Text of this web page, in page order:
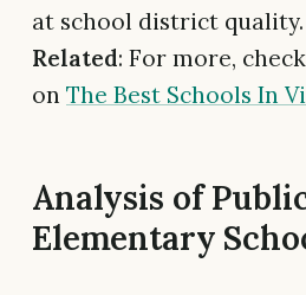
at school district quality.
Related: For more,
on The Best Schools In
Analysis of
Elementary